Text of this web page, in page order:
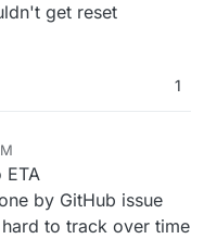
get reset
1
ETA
by GitHub issue
to track over time